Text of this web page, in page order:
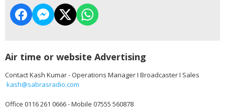
Air time or website Advertising
Contact Kash Kumar - Operations Manager I Broadcaster I Sales
kash@sabrasradio.com
Office 0116 261 0666 - Mobile 07555 560878